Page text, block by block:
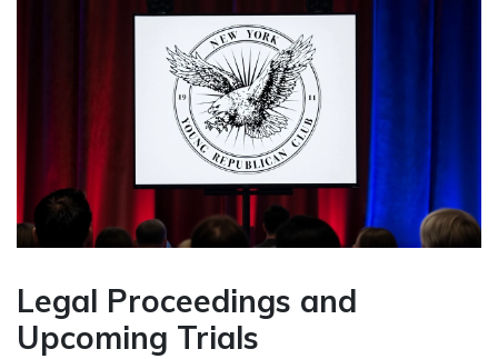
Legal Proceedings and
Upcoming Trials